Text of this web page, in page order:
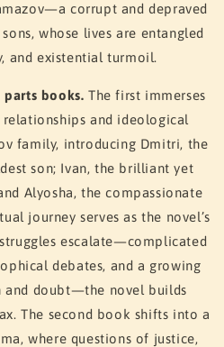
corrupt and depraved
whose lives are entangled
and existential turmoil.
parts books. The first immerses
and ideological
family, introducing Dmitri, the
son; Ivan, the brilliant yet
Alyosha, the compassionate
journey serves as the novel’s
escalate—complicated
debates, and a growing
and doubt—the novel builds
The second book shifts into a
where questions of justice,